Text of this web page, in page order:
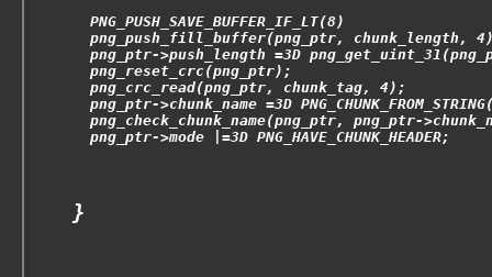
  PNG_PUSH_SAVE_BUFFER_IF_LT(8)
png_push_fill_buffer(png_ptr, chunk_length,
png_ptr->push_length =3D
  png_reset_crc(png_ptr);
  png_crc_read(png_ptr, chunk_tag, 4);
png_ptr->chunk_name =3D
png_check_chunk_name(png_ptr, png_ptr-
  png_ptr->mode |=3D PNG_HAVE_CHUNK_HEADER;
}